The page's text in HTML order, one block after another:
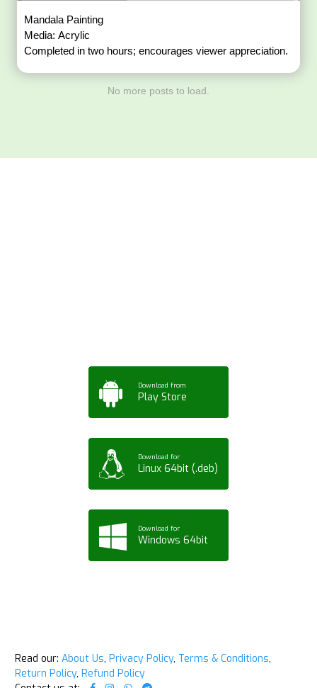
Mandala Painting
Media: Acrylic
Completed in two hours; encourages viewer appreciation.
No more posts to load.
Download from
Play Store
Download for
Linux 64bit (.deb)
Download for
Windows 64bit
Read our: About Us, Privacy Policy, Terms & Conditions,
Return Policy, Refund Policy